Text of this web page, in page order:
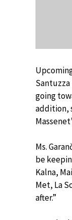
Santuzza
going
addition,
Ms.
be
Kalna,
Met, La
after.”